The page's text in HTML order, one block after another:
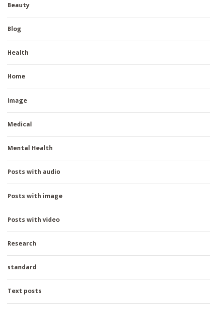
Beauty
Blog
Health
Home
Image
Medical
Mental Health
Posts with audio
Posts with image
Posts with video
Research
standard
Text posts